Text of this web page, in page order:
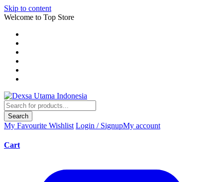
Skip to content
Welcome to Top Store
Search
My Favourite Wishlist Login / SignupMy account
Cart